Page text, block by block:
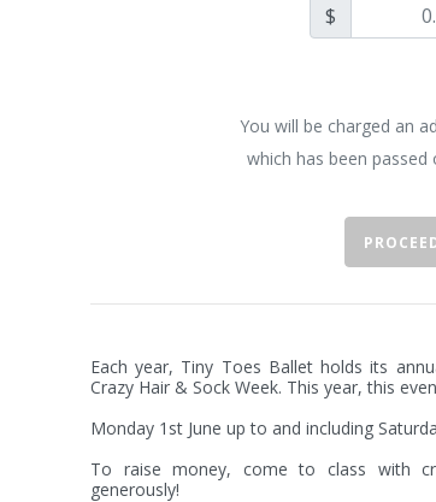
$
You will be charged an
which has been passed
Each year, Tiny Toes Ballet holds its
Crazy Hair & Sock Week. This year, this
Monday 1st June up to and including
To raise money, come to class with
generously!